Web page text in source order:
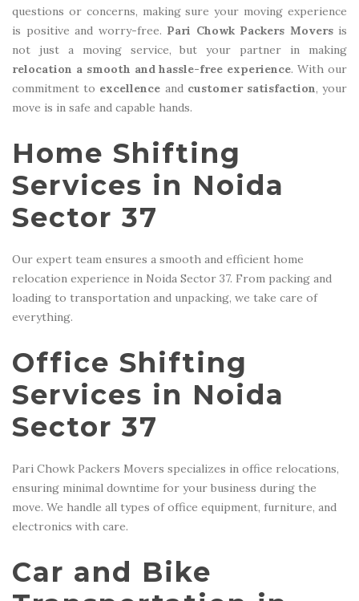
questions or concerns, making sure your moving experience
is positive and worry-free. Pari Chowk Packers Moversis
not just a moving service, but your partner in making
relocation a smooth and hassle-free experience. With our
commitment to excellence and customer satisfaction, your
move is in safe and capable hands.
Home Shifting
Services in Noida
Sector 37
Our expert team ensures a smooth and efficient home
relocation experience in Noida Sector 37. From packing and
loading to transportation and unpacking, we take care of
everything.
Office Shifting
Services in Noida
Sector 37
Pari Chowk Packers Movers specializes in office relocations,
ensuring minimal downtime for your business during the
move. We handle all types of office equipment, furniture, and
electronics with care.
Car and Bike